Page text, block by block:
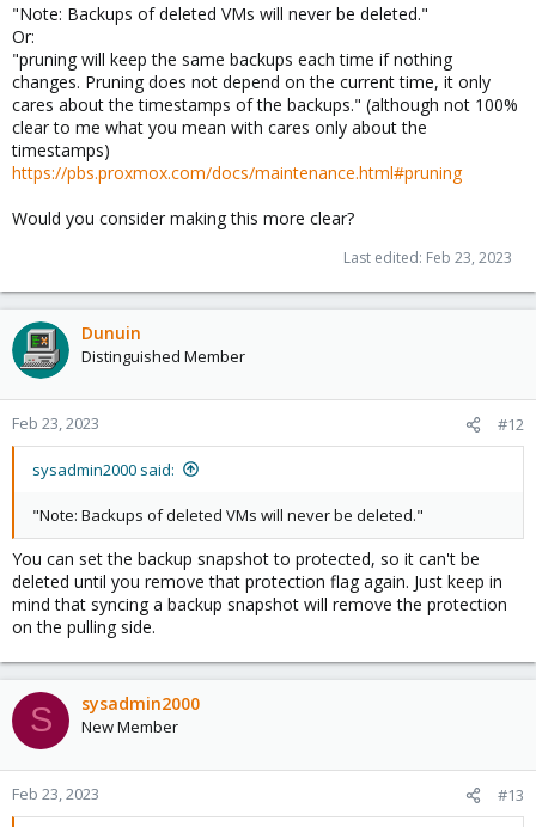
"Note: Backups of deleted VMs will never be deleted."
Or:
"pruning will keep the same backups each time if nothing
changes. Pruning does not depend on the current time, it only
cares about the timestamps of the backups." (although not 100%
clear to me what you mean with cares only about the
timestamps)
https://pbs.proxmox.com/docs/maintenance.html#pruning
Would you consider making this more clear?
Last edited: Feb 23, 2023
Dunuin
Distinguished Member
Feb 23, 2023 #12
sysadmin2000 said:
"Note: Backups of deleted VMs will never be deleted."
You can set the backup snapshot to protected, so it can't be
deleted until you remove that protection flag again. Just keep in
mind that syncing a backup snapshot will remove the protection
on the pulling side.
S sysadmin2000
New Member
Feb 23, 2023 #13